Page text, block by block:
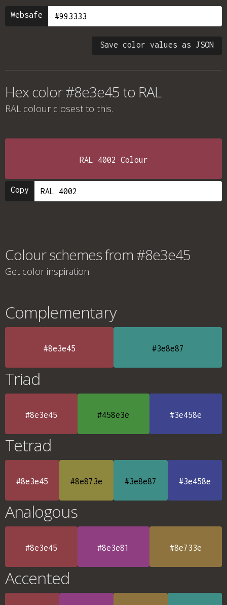
Websafe
Save color values as JSON
Hex color #8e3e45 to RAL
RAL colour closest to this.
RAL 4002 Colour
Copy
Colour schemes from #8e3e45
Get color inspiration
Complementary
#8e3e45 #3e8e87
Triad
#8e3e45 #458e3e #3e458e
Tetrad
#8e3e45 #8e873e #3e8e87 #3e458e
Analogous
#8e3e45 #8e3e81 #8e733e
Accented